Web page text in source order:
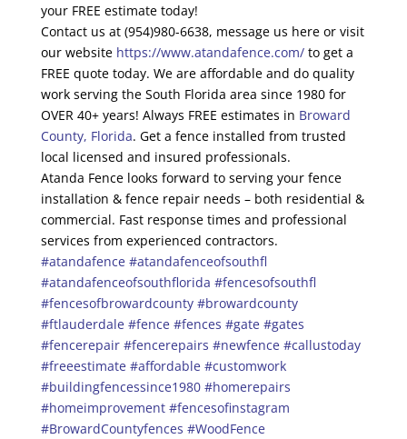
your FREE estimate today!
Contact us at (954)980-6638, message us here or visit
our website https://www.atandafence.com/to get a
FREE quote today. We are affordable and do quality
work serving the South Florida area since 1980 for
OVER 40+ years! Always FREE estimates in Broward
County, Florida. Get a fence installed from trusted
local licensed and insured professionals.
Atanda Fence looks forward to serving your fence
installation & fence repair needs – both residential &
commercial. Fast response times and professional
services from experienced contractors.
#atandafence #atandafenceofsouthfl
#atandafenceofsouthflorida #fencesofsouthfl
#fencesofbrowardcounty #browardcounty
#ftlauderdale #fence #fences #gate #gates
#fencerepair #fencerepairs #newfence #callustoday
#freeestimate #affordable #customwork
#buildingfencessince1980 #homerepairs
#homeimprovement #fencesofinstagram
#BrowardCountyfences #WoodFence